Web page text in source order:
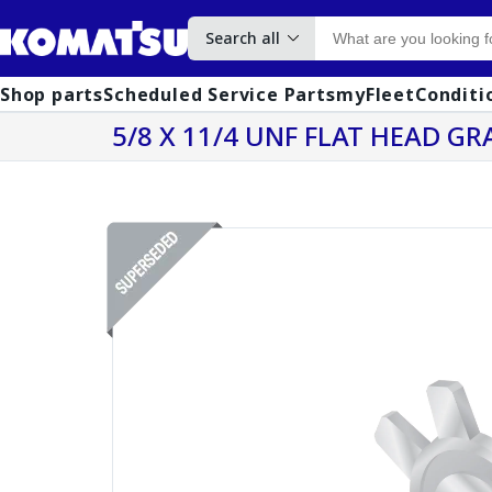
Search all
Shop partsScheduled Service PartsmyFleet
5/8 X 11/4 UNF FLAT HEAD